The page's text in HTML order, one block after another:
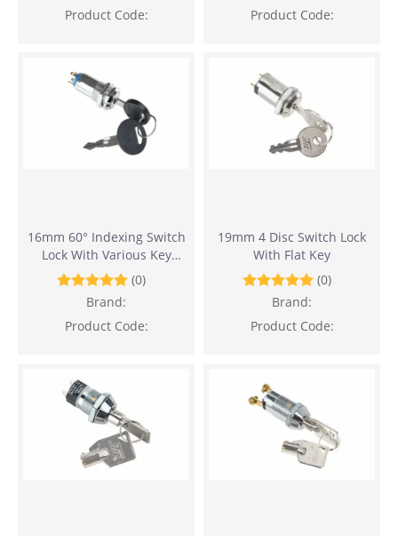
Product Code:
Product Code:
16mm 60° Indexing Switch
Lock With Various Key
Withdrawals
(0)
Brand:
Product Code:
19mm 4 Disc Switch Lock
With Flat Key
(0)
Brand:
Product Code: